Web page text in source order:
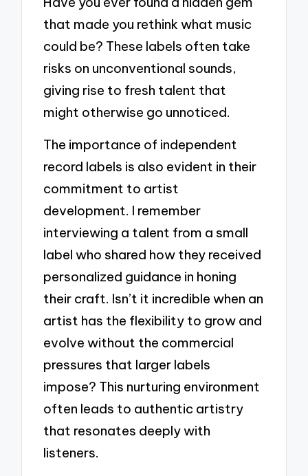
that made you rethink what music
could be? These labels often take
risks on unconventional sounds,
giving rise to fresh talent that
might otherwise go unnoticed.
The importance of independent
record labels is also evident in their
commitment to artist
development. I remember
interviewing a talent from a small
label who shared how they received
personalized guidance in honing
their craft. Isn’t it incredible when an
artist has the flexibility to grow and
evolve without the commercial
pressures that larger labels
impose? This nurturing environment
often leads to authentic artistry
that resonates deeply with
listeners.